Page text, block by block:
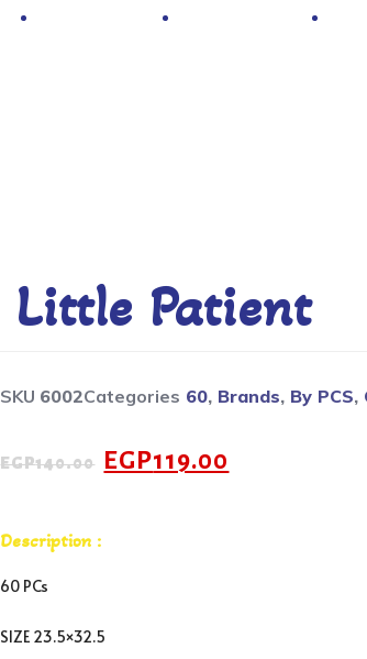
Little Patient
SKU 6002Categories 60, Brands, By PCS,
EGP140.00 EGP119.00
Description :
60 PCs
SIZE 23.5×32.5